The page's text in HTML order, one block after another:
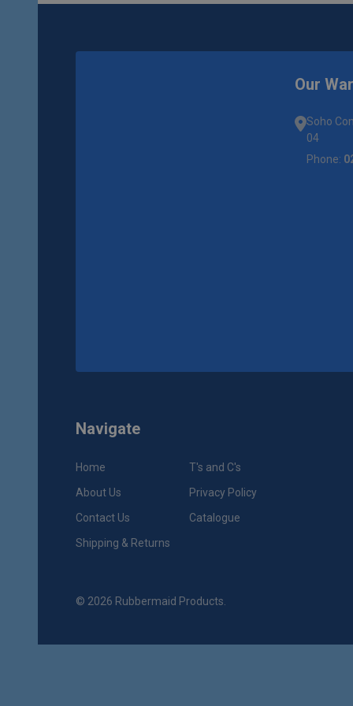
Our
Soho
04
Phone:
Navigate
Home
About Us
Contact Us
Shipping & Returns
T's and C's
Privacy Policy
Catalogue
© 2026 Rubbermaid Products.